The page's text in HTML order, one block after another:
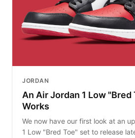
JORDAN
An Air Jordan 1 Low "Bred
Works
We now have our first look at an
1 Low "Bred Toe" set to release